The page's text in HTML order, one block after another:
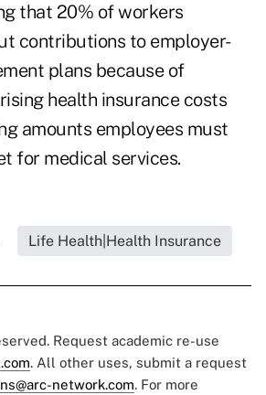
that 20% of workers
contributions to employer-
plans because of
health insurance costs
amounts employees must
for medical services.
Life Health|Health Insurance
Request academic re-use
. All other uses, submit a request
network.com. For more